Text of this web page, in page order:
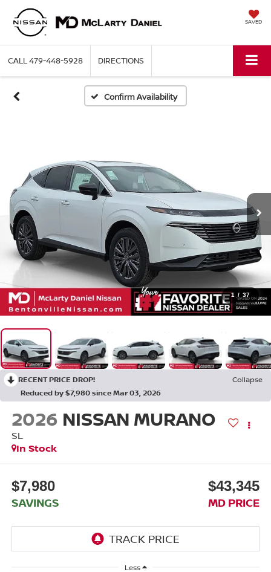
SAVED
CALL479-448-5928 DIRECTIONS
Confirm Availability
1 / 37
RECENT PRICE DROP!
Collapse
Reduced by $7,980 since Mar 03, 2026
2026 NISSAN MURANO
SL
In Stock
$7,980
SAVINGS
$43,345
MD PRICE
Less